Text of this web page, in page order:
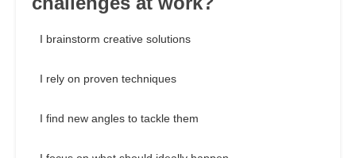
I brainstorm creative solutions
I rely on proven techniques
I find new angles to tackle them